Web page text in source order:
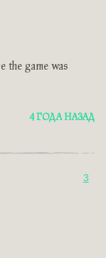
the game was
4 ГОДА НАЗАД
3